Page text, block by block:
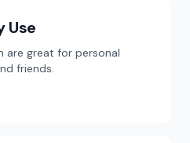
Use
are great for personal
friends.